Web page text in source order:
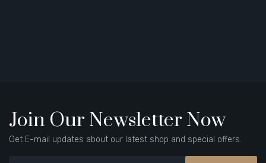
Join Our Newsletter Now
Get E-mail updates about our latest shop and special offers.